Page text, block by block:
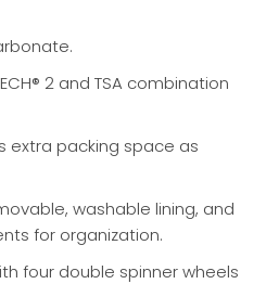
2 and TSA combination
extra packing space as
washable lining, and
for organization.
four double spinner wheels